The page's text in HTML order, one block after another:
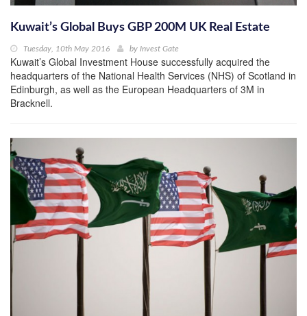
Kuwait’s Global Buys GBP 200M UK Real Estate
Tuesday, 10th May 2016 by Invest Gate
Kuwait’s Global Investment House successfully acquired the
headquarters of the National Health Services (NHS) of Scotland in
Edinburgh, as well as the European Headquarters of 3M in
Bracknell.